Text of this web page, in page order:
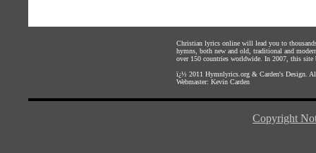
Christian lyrics online will lead you to
hymns, both new and old, traditional and
over 150 countries worldwide. In 2007, this site
ï¿½ 2011 Hymnlyrics.org & Carden's Design .
Webmaster: Kevin Carden
Copyright